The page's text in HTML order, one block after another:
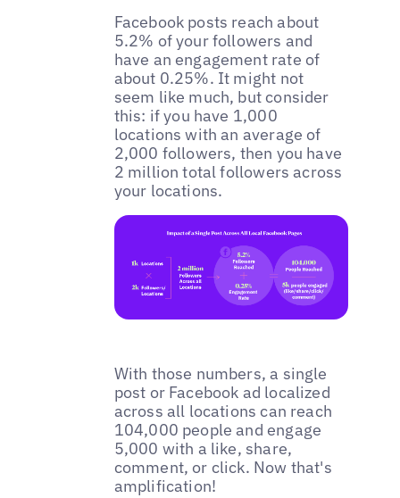
‌Facebook posts reach about
5.2% of your followers and
have an engagement rate of
about 0.25%. It might not
seem like much, but consider
this: if you have 1,000
locations with an average of
2,000 followers, then you have
2 million total followers across
your locations.
With those numbers, a single
post or Facebook ad localized
across all locations can reach
104,000 people and engage
5,000 with a like, share,
comment, or click. Now that's
amplification!